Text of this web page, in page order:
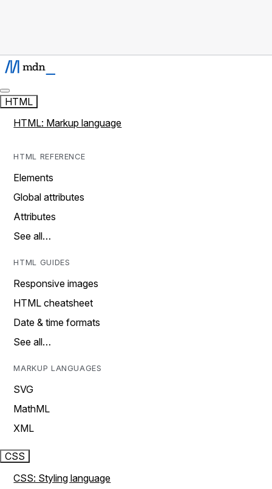
HTML
HTML: Markup language
HTML REFERENCE
Elements
Global attributes
Attributes
See all…
HTML GUIDES
Responsive images
HTML cheatsheet
Date & time formats
See all…
MARKUP LANGUAGES
SVG
MathML
XML
CSS
CSS: Styling language